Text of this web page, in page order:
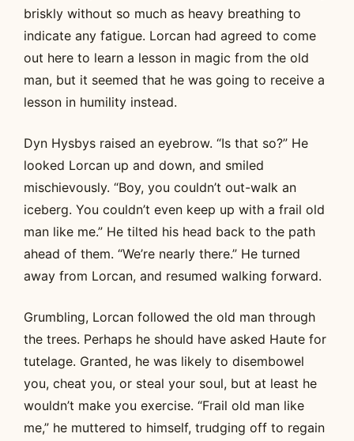
briskly without so much as heavy breathing to
indicate any fatigue. Lorcan had agreed to come
out here to learn a lesson in magic from the old
man, but it seemed that he was going to receive a
lesson in humility instead.
Dyn Hysbys raised an eyebrow. “Is that so?” He
looked Lorcan up and down, and smiled
mischievously. “Boy, you couldn’t out-walk an
iceberg. You couldn’t even keep up with a frail old
man like me.” He tilted his head back to the path
ahead of them. “We’re nearly there.” He turned
away from Lorcan, and resumed walking forward.
Grumbling, Lorcan followed the old man through
the trees. Perhaps he should have asked Haute for
tutelage. Granted, he was likely to disembowel
you, cheat you, or steal your soul, but at least he
wouldn’t make you exercise. “Frail old man like
me,” he muttered to himself, trudging off to regain